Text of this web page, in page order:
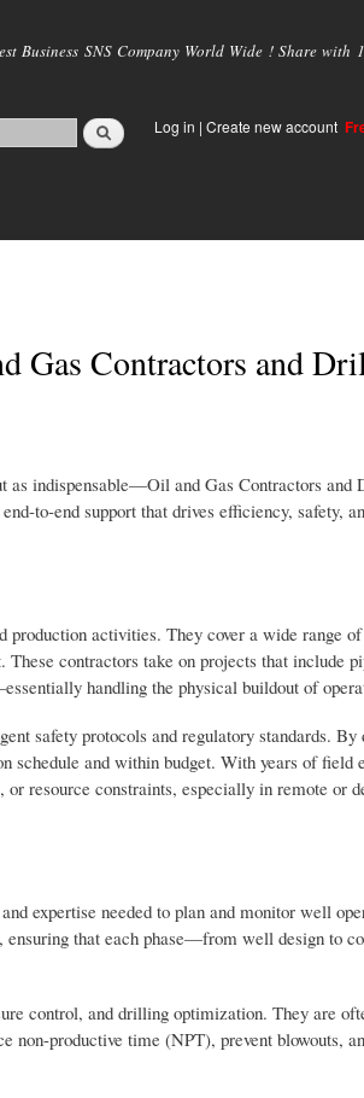
main
Business SNS Company World Wide ! Share
Log in | Create new account
Gas Contractors and
as indispensable—Oil and Gas Contractors and
to-end support that drives efficiency, safety,
activities. They cover a wide range
contractors take on projects that include
handling the physical buildout of
safety protocols and regulatory standards. By
schedule and within budget. With years of field
resource constraints, especially in remote or
expertise needed to plan and monitor well
ensuring that each phase—from well design to
control, and drilling optimization. They are
non-productive time (NPT), prevent blowouts,